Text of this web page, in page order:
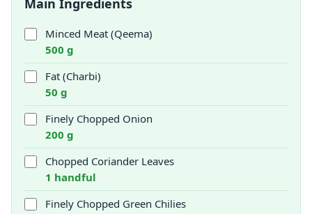
Main Ingredients
Minced Meat (Qeema)
500 g
Fat (Charbi)
50 g
Finely Chopped Onion
200 g
Chopped Coriander Leaves
1 handful
Finely Chopped Green Chilies